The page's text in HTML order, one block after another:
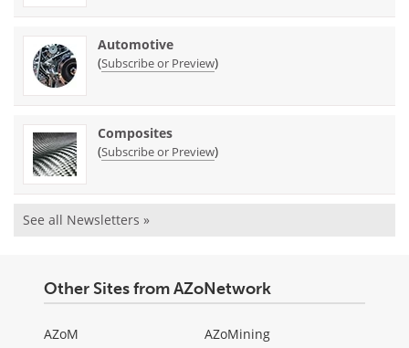
Automotive
(Subscribe or Preview)
Composites
(Subscribe or Preview)
See all Newsletters »
Other Sites from AZoNetwork
AZoM
AZoMining